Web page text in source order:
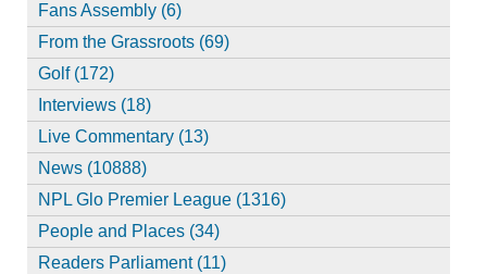
Fans Assembly (6)
From the Grassroots (69)
Golf (172)
Interviews (18)
Live Commentary (13)
News (10888)
NPL Glo Premier League (1316)
People and Places (34)
Readers Parliament (11)